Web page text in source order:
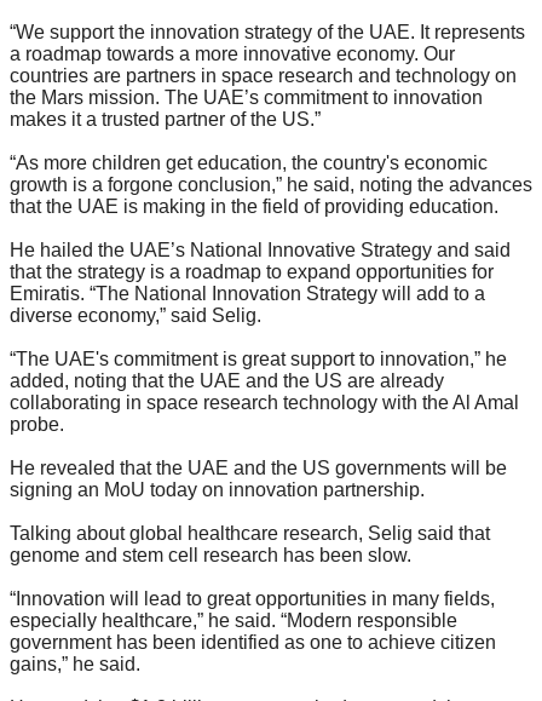
“We support the innovation strategy of the UAE. It represents
a roadmap towards a more innovative economy. Our
countries are partners in space research and technology on
the Mars mission. The UAE’s commitment to innovation
makes it a trusted partner of the US.”
“As more children get education, the country's economic
growth is a forgone conclusion,” he said, noting the advances
that the UAE is making in the field of providing education.
He hailed the UAE’s National Innovative Strategy and said
that the strategy is a roadmap to expand opportunities for
Emiratis. “The National Innovation Strategy will add to a
diverse economy,” said Selig.
“The UAE's commitment is great support to innovation,” he
added, noting that the UAE and the US are already
collaborating in space research technology with the Al Amal
probe.
He revealed that the UAE and the US governments will be
signing an MoU today on innovation partnership.
Talking about global healthcare research, Selig said that
genome and stem cell research has been slow.
“Innovation will lead to great opportunities in many fields,
especially healthcare,” he said. “Modern responsible
government has been identified as one to achieve citizen
gains,” he said.